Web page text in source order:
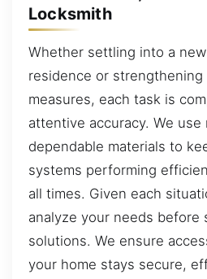
Locksmith
Whether settling into a
residence or
measures, each task is
attentive accuracy. We use
dependable materials to
systems performing
all times. Given each
analyze your needs before
solutions. We ensure
your home stays secure,